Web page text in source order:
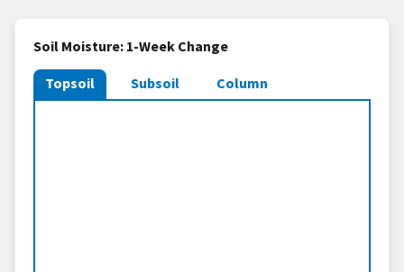
Soil Moisture: 1-Week Change
Topsoil Subsoil Column